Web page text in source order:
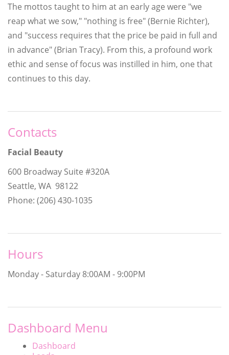
The mottos taught to him at an early age were "we
reap what we sow," "nothing is free" (Bernie Richter),
and "success requires that the price be paid in full and
in advance" (Brian Tracy). From this, a profound work
ethic and sense of focus was instilled in him, one that
continues to this day.
Contacts
Facial Beauty
600 Broadway Suite #320A
Seattle, WA 98122
Phone: (206) 430-1035
Hours
Monday - Saturday 8:00AM - 9:00PM
Dashboard Menu
Dashboard